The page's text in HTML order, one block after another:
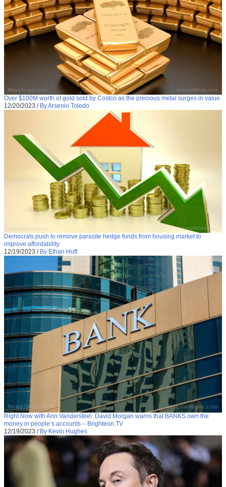
Over $100M worth of gold sold by Costco as the precious metal surges in value
12/20/2023 / By Arsenio Toledo
Democrats push to remove parasite hedge funds from housing market to
improve affordability
12/19/2023 / By Ethan Huff
Right Now with Ann Vandersteel: David Morgan warns that BANKS own the
money in people’s accounts – Brighteon.TV
12/19/2023 / By Kevin Hughes